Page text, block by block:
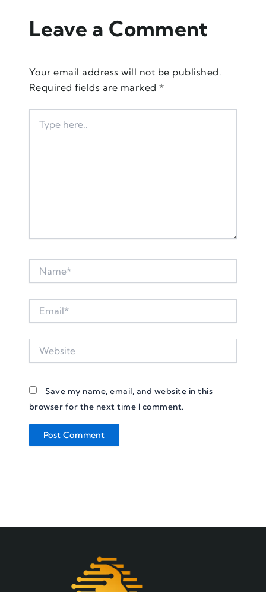
Leave a Comment
Your email address will not be published.
Required fields are marked*
here..
Save my name, email, and website in this
browser for the next time I comment.